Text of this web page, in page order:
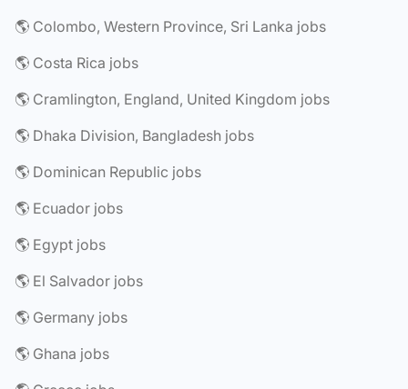
🌎 Colombo, Western Province, Sri Lanka jobs
🌎 Costa Rica jobs
🌎 Cramlington, England, United Kingdom jobs
🌎 Dhaka Division, Bangladesh jobs
🌎 Dominican Republic jobs
🌎 Ecuador jobs
🌎 Egypt jobs
🌎 El Salvador jobs
🌎 Germany jobs
🌎 Ghana jobs